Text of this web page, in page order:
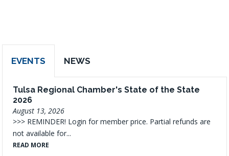
EVENTS NEWS
Tulsa Regional Chamber's State of the State
2026
August 13, 2026
>>> REMINDER! Login for member price. Partial refunds are
not available for...
READ MORE